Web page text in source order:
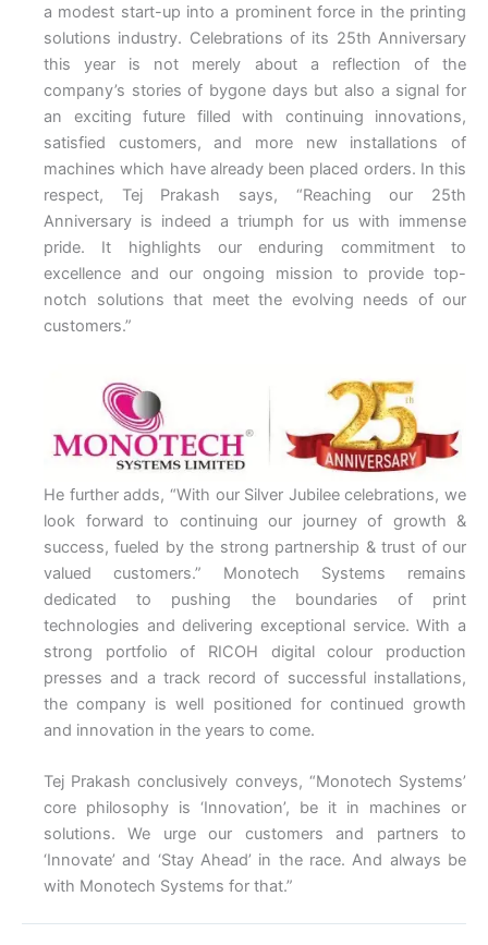
a modest start-up into a prominent force in the printing
solutions industry. Celebrations of its 25th Anniversary
this year is not merely about a reflection of the
company’s stories of bygone days but also a signal for
an exciting future filled with continuing innovations,
satisfied customers, and more new installations of
machines which have already been placed orders. In this
respect, Tej Prakash says, “Reaching our 25th
Anniversary is indeed a triumph for us with immense
pride. It highlights our enduring commitment to
excellence and our ongoing mission to provide top-
notch solutions that meet the evolving needs of our
customers.”
He further adds, “With our Silver Jubilee celebrations, we
look forward to continuing our journey of growth &
success, fueled by the strong partnership & trust of our
valued customers.” Monotech Systems remains
dedicated to pushing the boundaries of print
technologies and delivering exceptional service. With a
strong portfolio of RICOH digital colour production
presses and a track record of successful installations,
the company is well positioned for continued growth
and innovation in the years to come.
Tej Prakash conclusively conveys, “Monotech Systems’
core philosophy is ‘Innovation’, be it in machines or
solutions. We urge our customers and partners to
‘Innovate’ and ‘Stay Ahead’ in the race. And always be
with Monotech Systems for that.”